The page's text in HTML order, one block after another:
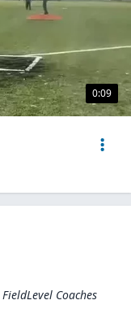
0:09
FieldLevel Coaches